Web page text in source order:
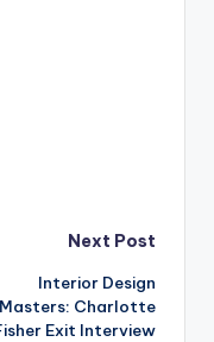
Next Post
Interior Design
Masters: Charlotte
Exit Interview